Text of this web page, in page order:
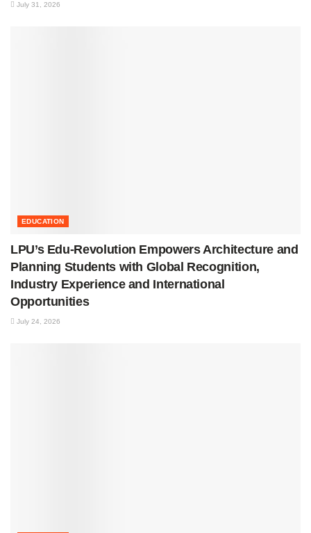
July 31, 2026
EDUCATION
LPU’s Edu-Revolution Empowers Architecture and
Planning Students with Global Recognition,
Industry Experience and International
Opportunities
July 24, 2026